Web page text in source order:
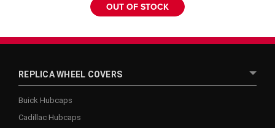
OUT OF STOCK
REPLICA WHEEL COVERS
Buick Hubcaps
Cadillac Hubcaps